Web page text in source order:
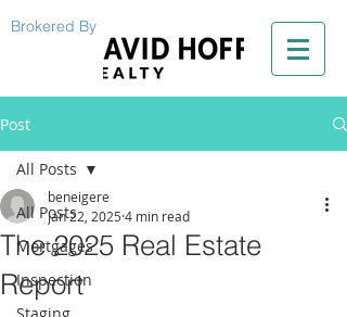
Brokered By
Post
All Posts
Mortgages
Inspection
All Posts
The 2025 Real Estate
Report
beneigere
Jan 22, 2025 4 min read